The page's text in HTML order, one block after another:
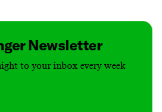
Newsletter
to your inbox every week